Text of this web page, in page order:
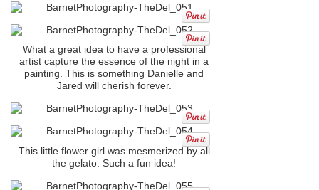
What a great idea to have a professional
artist capture the essence of the night in a
painting. This is something Danielle and
Jared will cherish forever.
This little flower girl was mesmerized by all
the gelato. Such a fun idea!